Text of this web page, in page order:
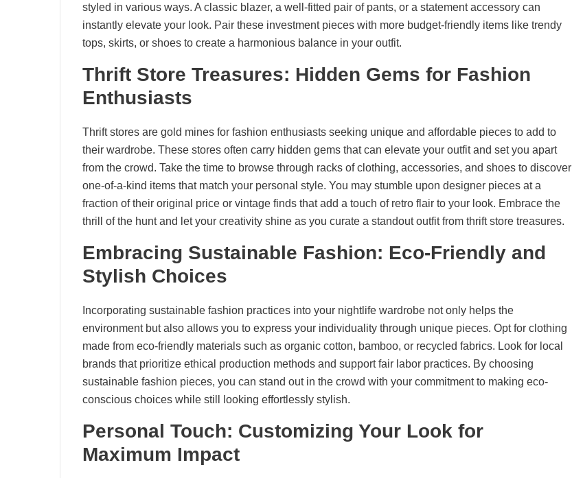
styled in various ways. A classic blazer, a well-fitted pair of pants, or a statement accessory can
instantly elevate your look. Pair these investment pieces with more budget-friendly items like trendy
tops, skirts, or shoes to create a harmonious balance in your outfit.
Thrift Store Treasures: Hidden Gems for Fashion
Enthusiasts
Thrift stores are gold mines for fashion enthusiasts seeking unique and affordable pieces to add to
their wardrobe. These stores often carry hidden gems that can elevate your outfit and set you apart
from the crowd. Take the time to browse through racks of clothing, accessories, and shoes to discover
one-of-a-kind items that match your personal style. You may stumble upon designer pieces at a
fraction of their original price or vintage finds that add a touch of retro flair to your look. Embrace the
thrill of the hunt and let your creativity shine as you curate a standout outfit from thrift store treasures.
Embracing Sustainable Fashion: Eco-Friendly and
Stylish Choices
Incorporating sustainable fashion practices into your nightlife wardrobe not only helps the
environment but also allows you to express your individuality through unique pieces. Opt for clothing
made from eco-friendly materials such as organic cotton, bamboo, or recycled fabrics. Look for local
brands that prioritize ethical production methods and support fair labor practices. By choosing
sustainable fashion pieces, you can stand out in the crowd with your commitment to making eco-
conscious choices while still looking effortlessly stylish.
Personal Touch: Customizing Your Look for
Maximum Impact